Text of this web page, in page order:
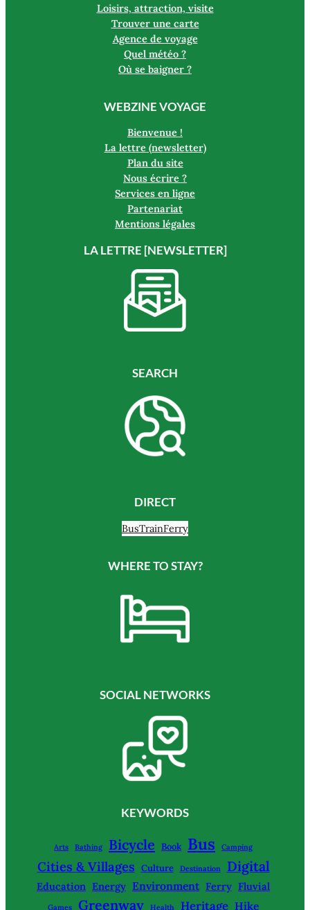
Loisirs, attraction, visite
Trouver une carte
Agence de voyage
Quel météo ?
Où se baigner ?
WEBZINE VOYAGE
Bienvenue !
La lettre (newsletter)
Plan du site
Nous écrire ?
Services en ligne
Partenariat
Mentions légales
LA LETTRE [NEWSLETTER]
SEARCH
DIRECT
BusTrainFerry
WHERE TO STAY?
SOCIAL NETWORKS
KEYWORDS
Arts Bathing Bicycle Book Bus Camping
Cities & Villages Culture Destination Digital
Education Energy Environment Ferry Fluvial
Games Greenway Health Heritage Hike